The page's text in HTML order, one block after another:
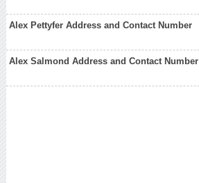
Alex Pettyfer Address and Contact Number
Alex Salmond Address and Contact Number